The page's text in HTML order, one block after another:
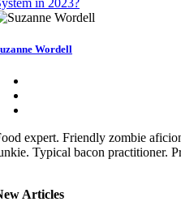
Wordell
expert. Friendly zombie
Typical bacon practitioner.
Articles